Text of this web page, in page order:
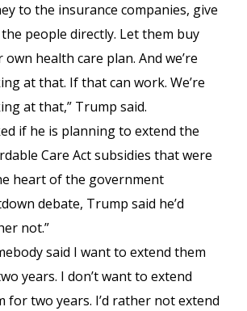
to the insurance companies, give
people directly. Let them buy
own health care plan. And we’re
at that. If that can work. We’re
at that,” Trump said.
if he is planning to extend the
Care Act subsidies that were
heart of the government
debate, Trump said he’d
not.”
said I want to extend them
years. I don’t want to extend
for two years. I’d rather not extend